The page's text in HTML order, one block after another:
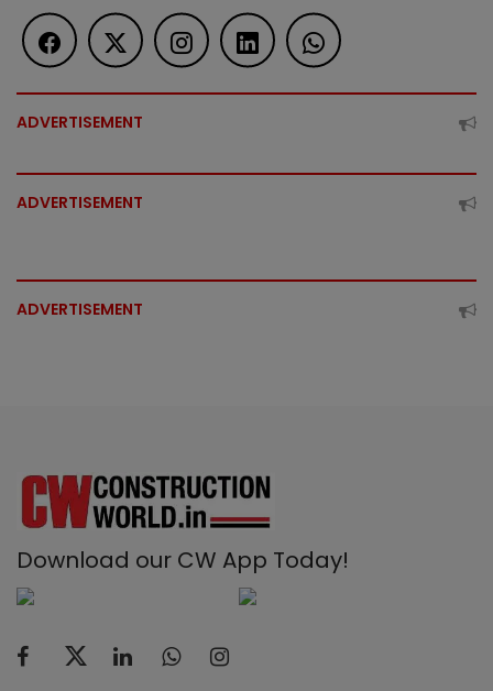
ADVERTISEMENT
ADVERTISEMENT
ADVERTISEMENT
Download our CW App Today!